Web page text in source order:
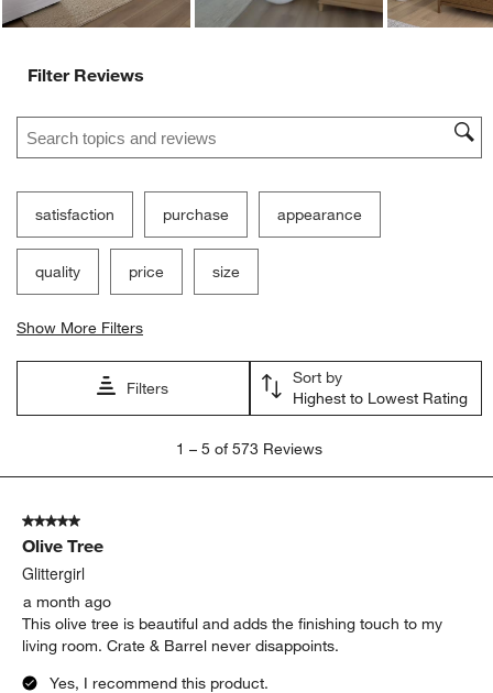
Filter Reviews
Search topics and reviews search region
satisfaction purchase appearance
quality price size
Show More Filters
Filters
Sort by
Highest to Lowest Rating
5
573
Reviews
1 – 5 of 573 Reviews
5 out of 5 stars.
Olive Tree
Glittergirl
a month ago
This olive tree is beautiful and adds the finishing touch to my
living room. Crate & Barrel never disappoints.
Yes, I recommend this product.